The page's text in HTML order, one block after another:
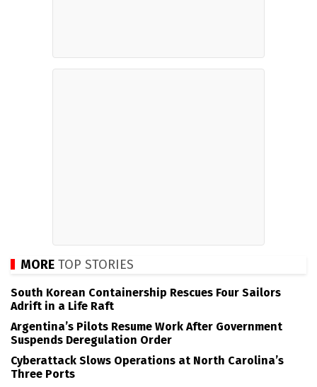
MORE TOP STORIES
South Korean Containership Rescues Four Sailors
Adrift in a Life Raft
Argentina’s Pilots Resume Work After Government
Suspends Deregulation Order
Cyberattack Slows Operations at North Carolina’s
Three Ports